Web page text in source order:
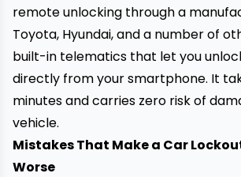
remote unlocking through a
Toyota, Hyundai, and a number of
built-in telematics that let you
directly from your smartphone. It
minutes and carries zero risk of
vehicle.
Mistakes That Make a Car
Worse